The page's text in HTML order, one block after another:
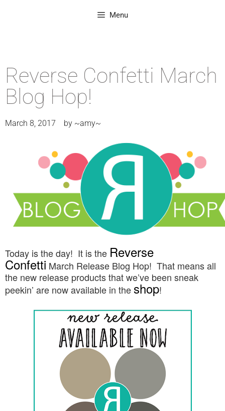
Menu
Reverse Confetti March
Blog Hop!
March 8, 2017 by ~amy~
Today is the day! It is the Reverse
Confetti March Release Blog Hop! That means all
the new release products that we’ve been sneak
peekin’ are now available in the shop!